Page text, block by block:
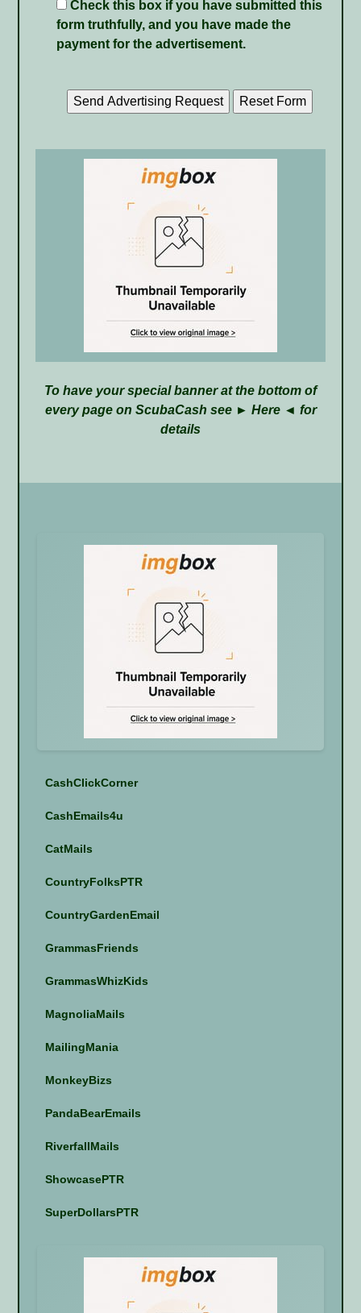
Check this box if you have submitted this
form truthfully, and you have made the
payment for the advertisement.
To have your special banner at the bottom of
every page on ScubaCash see ► Here◄ for
details
CashClickCorner
CashEmails4u
CatMails
CountryFolksPTR
CountryGardenEmail
GrammasFriends
GrammasWhizKids
MagnoliaMails
MailingMania
MonkeyBizs
PandaBearEmails
RiverfallMails
ShowcasePTR
SuperDollarsPTR